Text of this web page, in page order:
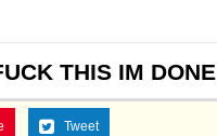
THIS IM DONE
Tweet